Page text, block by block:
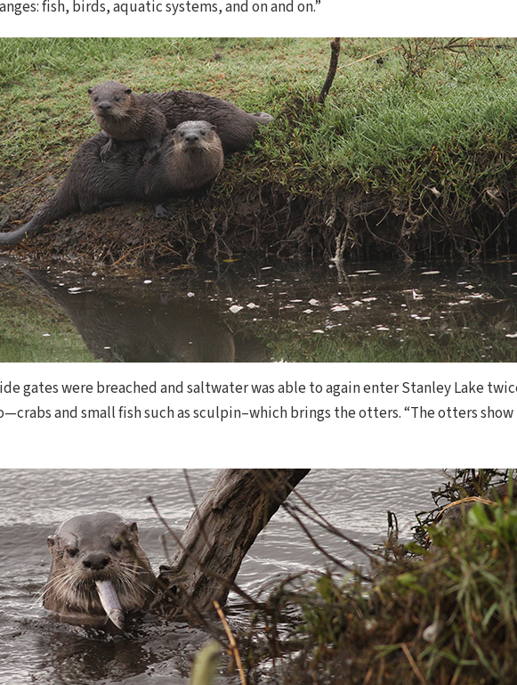
fish, birds, aquatic systems, and on and on.”
gates were breached and saltwater was able to again enter Stanley Lake
and small fish such as sculpin–which brings the otters. “The otters